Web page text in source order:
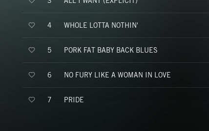
4 WHOLE LOTTA NOTHIN'
5 PORK FAT BABY BACK BLUES
6 NO FURY LIKE A WOMAN IN LOVE
7 PRIDE